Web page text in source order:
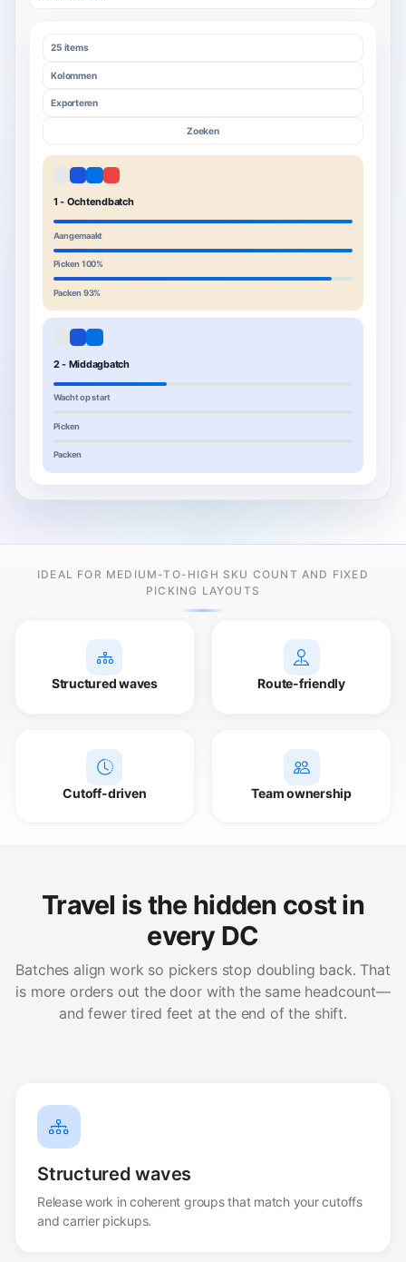
25 items
Kolommen
Exporteren
Zoeken
1 - Ochtendbatch
Aangemaakt
Picken 100%
Packen 93%
2 - Middagbatch
Wacht op start
Picken
Packen
IDEAL FOR MEDIUM-TO-HIGH SKU COUNT AND FIXED
PICKING LAYOUTS
Structured waves Route-friendly
Cutoff-driven Team ownership
Travel is the hidden cost in
every DC
Batches align work so pickers stop doubling back. That
is more orders out the door with the same headcount—
and fewer tired feet at the end of the shift.
Structured waves
Release work in coherent groups that match your cutoffs
and carrier pickups.